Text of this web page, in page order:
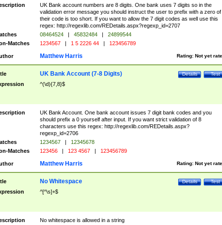
UK Bank account numbers are 8 digits. One bank uses 7 digits so in the
validation error message you should instruct the user to prefix with a zero of
their code is too short. If you want to allow the 7 digit codes as well use this
regex: http://regexlib.com/REDetails.aspx?regexp_id=2707
08464524 | 45832484 |
24899544
Matches
1234567 | 1 5 2226 44 | 123456789
Rating: Not yet
Matthew Harris
Test
Details
UK Bank Account (7-8 Digits)
^(\d){7,8}$
UK Bank Account. One bank account issues 7 digit bank codes and you
should prefix a 0 yourself after input. If you want strict validation of 8
characters use this regex: http://regexlib.com/REDetails.aspx?
regexp_id=2706
1234567 |
12345678
Matches
123456 | 123 4567 | 123456789
Rating: Not yet
Matthew Harris
Test
Details
No Whitespace
^[^\s]+$
No whitespace is allowed in a string